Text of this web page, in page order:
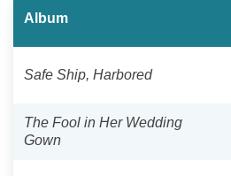
Album
Safe Ship, Harbored
The Fool in Her Wedding
Gown